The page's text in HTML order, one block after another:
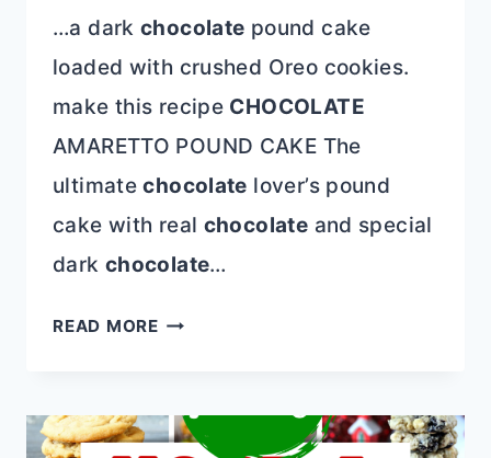
…a darkchocolate pound cake
loaded with crushed Oreo cookies.
make this recipe CHOCOLATE
AMARETTO POUND CAKE The
ultimatechocolate lover’s pound
cake with real chocolate and special
dark chocolate…
READ MORECHOCOLATE